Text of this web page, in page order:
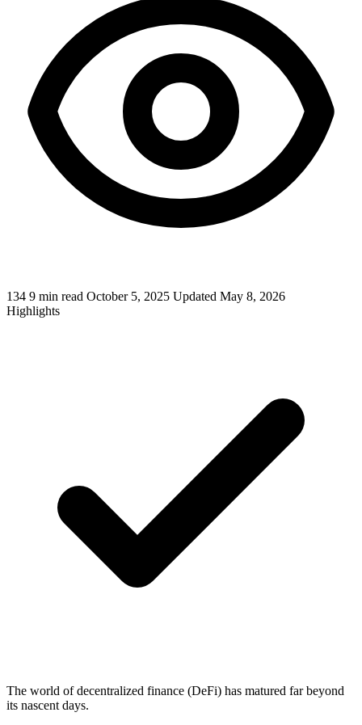
134 9 min read October 5, 2025 Updated May 8, 2026
Highlights
The world of decentralized finance (DeFi) has matured far beyond
its nascent days.